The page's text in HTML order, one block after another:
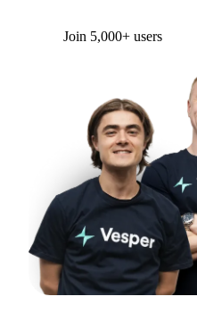
Join 5,000+ users